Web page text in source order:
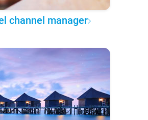
channel manager